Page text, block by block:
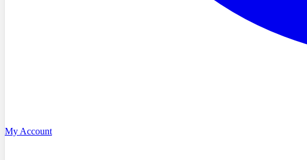
My Account